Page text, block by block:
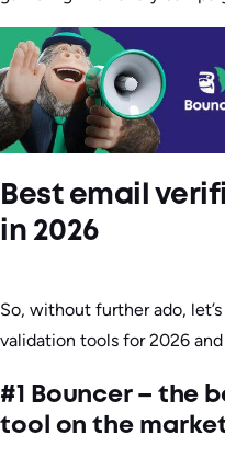
Best email
in 2026
So, without further ado,
validation tools for 2026
#1 Bouncer – the
tool on the